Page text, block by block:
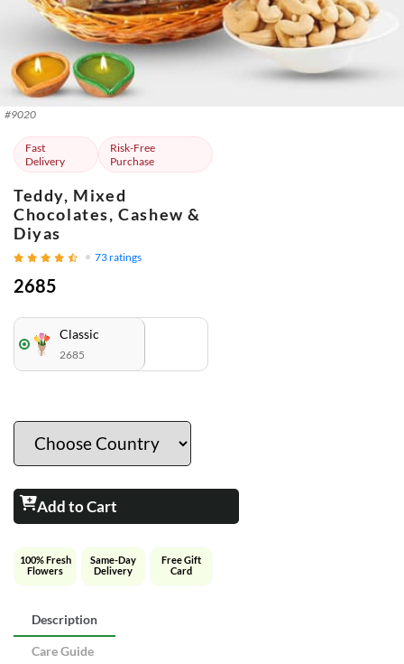
#9020
Fast
Delivery
Risk-Free
Purchase
Teddy, Mixed
Chocolates, Cashew &
Diyas
73ratings
2685
Classic
2685
Add to Cart
100% Fresh
Flowers
Same-Day
Delivery
Free Gift
Card
Description
Care Guide